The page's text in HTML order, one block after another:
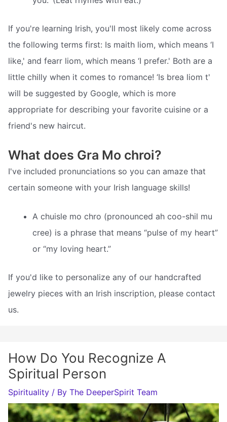
If you're learning Irish, you'll most likely come across
the following terms first: Is maith liom, which means ‘I
like,' and fearr liom, which means ‘I prefer.' Both are a
little chilly when it comes to romance! ‘Is brea liom t'
will be suggested by Google, which is more
appropriate for describing your favorite cuisine or a
friend's new haircut.
What does Gra Mo chroi?
I've included pronunciations so you can amaze that
certain someone with your Irish language skills!
A chuisle mo chro (pronounced ah coo-shil mu
cree) is a phrase that means “pulse of my heart”
or “my loving heart.”
If you'd like to personalize any of our handcrafted
jewelry pieces with an Irish inscription, please contact
us.
How Do You Recognize A
Spiritual Person
Spirituality / By The DeeperSpirit Team